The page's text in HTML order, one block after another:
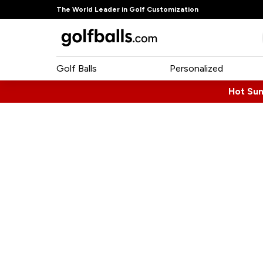
The World Leader in Golf Customization
Golf Balls Personalized
Hot